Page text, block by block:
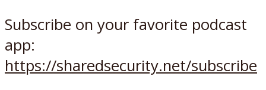
Subscribe on your favorite podcast
app:
https://sharedsecurity.net/subscribe